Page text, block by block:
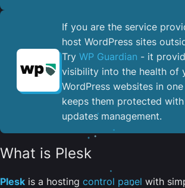
If you are the service
host WordPress sites
Try WP Guardian - it
visibility into the health of
WordPress websites in
keeps them protected
updates management.
What is Plesk
Plesk is a hosting control panel with